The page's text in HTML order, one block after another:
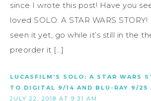
since I wrote this post! Have you
loved SOLO: A STAR WARS
seen it yet, go while it’s still in the
preorder it […]
LUCASFILM’S SOLO: A STAR WARS
TO DIGITAL 9/14 AND BLU-RAY 9/25
JULY 22, 2018 AT 9:31 AM